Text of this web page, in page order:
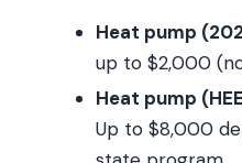
Heat pump
up to $2,000
Heat pump
Up to $8,000